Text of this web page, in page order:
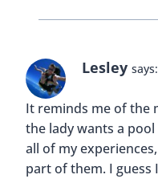
Lesley says:
It reminds me of the
the lady wants a
all of my
part of them. I guess